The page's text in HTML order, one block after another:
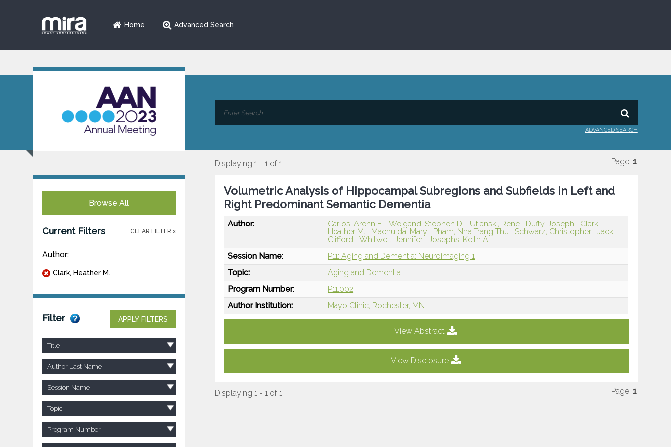
Home Advanced Search
ADVANCED SEARCH
Browse All
Current Filters CLEAR FILTER x
Author:
Clark, Heather M.
Filter APPLY FILTERS
Title
Author Last Name
Session Name
Topic
Program Number
Displaying 1 - 1 of 1 Page: 1
Volumetric Analysis of Hippocampal Subregions and Subfields in Left and
Right Predominant Semantic Dementia
Author: Carlos, Arenn F. Weigand, Stephen D. Utianski, Rene Duffy, Joseph
Clark,
Heather M.
Machulda, Mary Pham, Nha Trang Thu Schwarz, Christopher
Jack,
Clifford
Whitwell, Jennifer
Josephs, Keith A.
Session Name:
P11: Aging and Dementia: Neuroimaging 1
Topic:
Aging and Dementia
Program Number:
P11.002
Author Institution:
Mayo Clinic, Rochester, MN
View Abstract
View Disclosure
Displaying 1 - 1 of 1 Page: 1